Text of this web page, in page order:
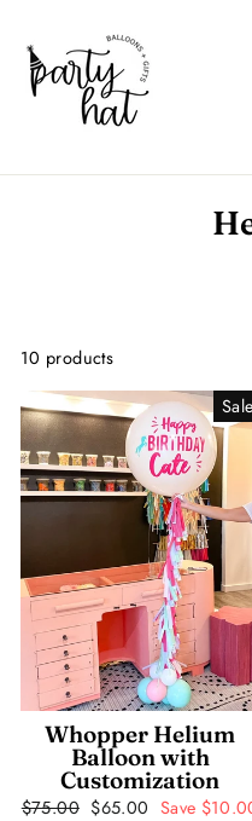
content
10 products
Sale
Whopper Helium
Balloon with
Customization
Regular
$75.00 Sale
$65.00 Save